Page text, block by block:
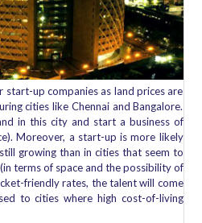
up companies as land prices are
cities like Chennai and Bangalore.
in this city and start a business of
Moreover, a start-up is more likely
growing than in cities that seem to
terms of space and the possibility of
friendly rates, the talent will come
to cities where high cost-of-living